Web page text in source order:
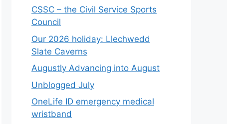
CSSC – the Civil Service Sports
Council
Our 2026 holiday: Llechwedd
Slate Caverns
Augustly Advancing into August
Unblogged July
OneLife ID emergency medical
wristband